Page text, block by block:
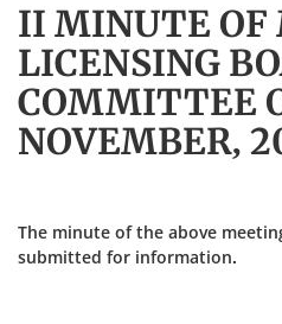
II MINUTE OF
LICENSING
COMMITTEE
NOVEMBER,
The minute of the above
submitted for information.